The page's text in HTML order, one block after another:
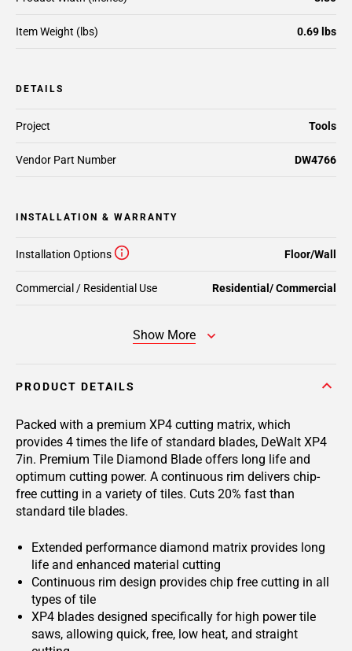
Item Weight (lbs) 0.69 lbs
DETAILS
Project Tools
Vendor Part Number DW4766
INSTALLATION & WARRANTY
Installation Options Floor/Wall
Commercial / Residential Use Residential/ Commercial
Show More
PRODUCT DETAILS
Packed with a premium XP4 cutting matrix, which
provides 4 times the life of standard blades, DeWalt XP4
7in. Premium Tile Diamond Blade offers long life and
optimum cutting power. A continuous rim delivers chip-
free cutting in a variety of tiles. Cuts 20% fast than
standard tile blades.
Extended performance diamond matrix provides long
life and enhanced material cutting
Continuous rim design provides chip free cutting in all
types of tile
XP4 blades designed specifically for high power tile
saws, allowing quick, free, low heat, and straight